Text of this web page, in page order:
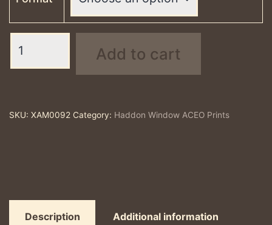
-
Add to cart
SKU: XAM0092 Category: Haddon Window ACEO Prints
Description Additional information